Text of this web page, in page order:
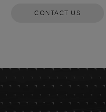
CONTACT US